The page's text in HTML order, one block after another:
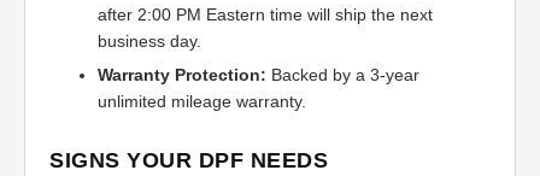
after 2:00 PM Eastern time will ship the next
business day.
Warranty Protection: Backed by a 3-year
unlimited mileage warranty.
SIGNS YOUR DPF NEEDS